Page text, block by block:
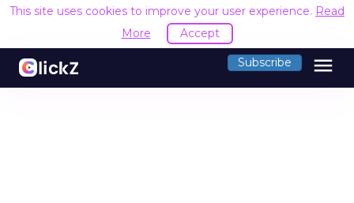
This site uses cookies to improve your user experience. Read
More
Accept
Subscribe menu